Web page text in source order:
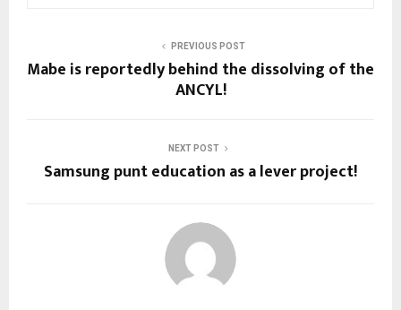
PREVIOUS POST
Mabe is reportedly behind the dissolving of the
ANCYL!
NEXT POST
Samsung punt education as a lever project!